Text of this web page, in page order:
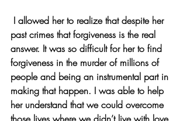
past crimes that forgiveness is the real
answer. It was so difficult for her to find
forgiveness in the murder of millions of
people and being an instrumental part in
making that happen. I was able to help
her understand that we could overcome